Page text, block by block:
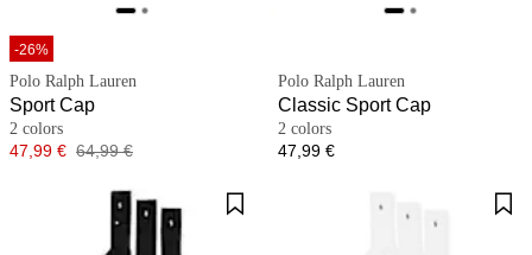
-26%
Polo Ralph Lauren
Sport Cap
2 colors
Price
47,99 € Original price
64,99 €
Polo Ralph Lauren
Classic Sport Cap
2 colors
Price
47,99 €